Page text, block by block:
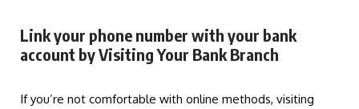
Link your phone number with your bank
account by Visiting Your Bank Branch
If you’re not comfortable with online methods, visiting